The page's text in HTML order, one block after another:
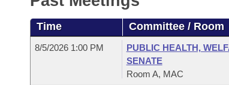
Bills in House Committees
Bills in Senate Committees
Bills in Joint Committees
Recently Filed
Personalized Bill Tracking
Bills on Committee Agendas
House
Arkansas Code and Constitution of 1874
Uncodified Historic Legislation
Budget
Search Center
Time Committee / Room
8/5/2026 1:00 PM
PUBLIC HEALTH,
SENATE
Room A, MAC